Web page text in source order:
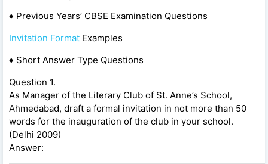
♦ Previous Years’ CBSE Examination Questions
Invitation Format Examples
♦ Short Answer Type Questions
Question 1.
As Manager of the Literary Club of St. Anne’s School,
Ahmedabad, draft a formal invitation in not more than 50
words for the inauguration of the club in your school.
(Delhi 2009)
Answer: